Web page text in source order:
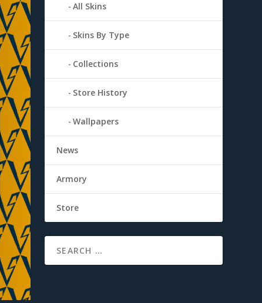
All Skins
Skins By Type
Collections
Store History
Wallpapers
News
Armory
Store